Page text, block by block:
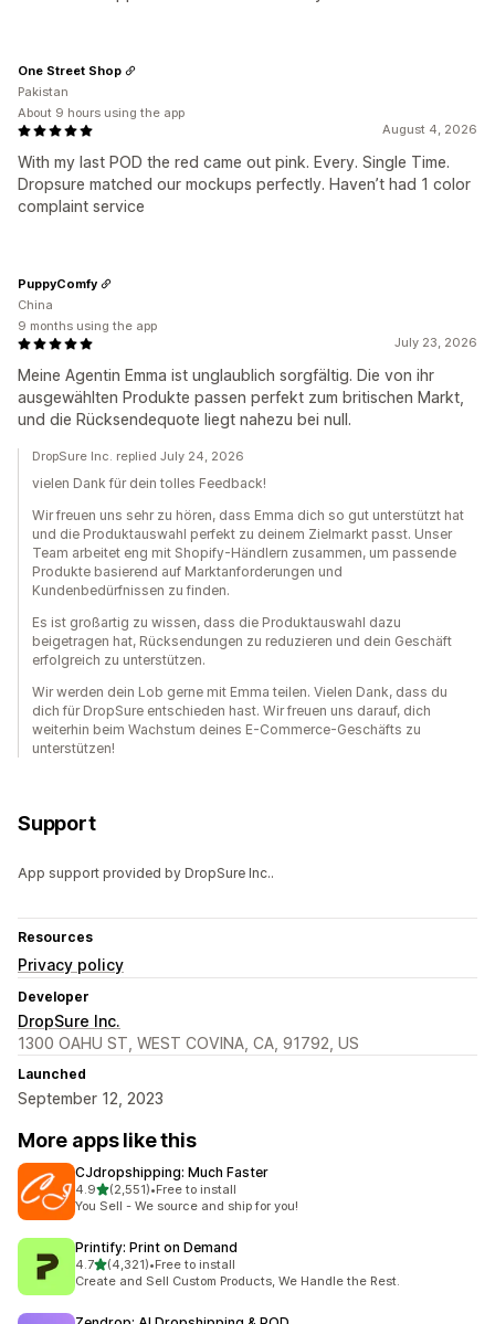
August 4, 2026
With my last POD the red came out pink. Every. Single Time.
Dropsure matched our mockups perfectly. Haven’t had 1 color
complaint service
One Street Shop
Pakistan
About 9 hours using the app
July 23, 2026
Meine Agentin Emma ist unglaublich sorgfältig. Die von ihr
ausgewählten Produkte passen perfekt zum britischen Markt,
und die Rücksendequote liegt nahezu bei null.
PuppyComfy
China
9 months using the app
DropSure Inc. replied July 24, 2026
vielen Dank für dein tolles Feedback!
Wir freuen uns sehr zu hören, dass Emma dich so gut unterstützt hat
und die Produktauswahl perfekt zu deinem Zielmarkt passt. Unser
Team arbeitet eng mit Shopify-Händlern zusammen, um passende
Produkte basierend auf Marktanforderungen und
Kundenbedürfnissen zu finden.
Es ist großartig zu wissen, dass die Produktauswahl dazu
beigetragen hat, Rücksendungen zu reduzieren und dein Geschäft
erfolgreich zu unterstützen.
Wir werden dein Lob gerne mit Emma teilen. Vielen Dank, dass du
dich für DropSure entschieden hast. Wir freuen uns darauf, dich
weiterhin beim Wachstum deines E-Commerce-Geschäfts zu
unterstützen!
Support
App support provided by DropSure Inc..
Resources
Privacy policy
Developer
DropSure Inc.
1300 OAHU ST, WEST COVINA, CA, 91792, US
Launched
September 12, 2023
More apps like this
CJdropshipping: Much Faster
4.9out of 5 stars
(2,551)
2551 total reviews
•Free to install
You Sell - We source and ship for you!
Printify: Print on Demand
4.7out of 5 stars
(4,321)
4321 total reviews
•Free to install
Create and Sell Custom Products, We Handle the Rest.